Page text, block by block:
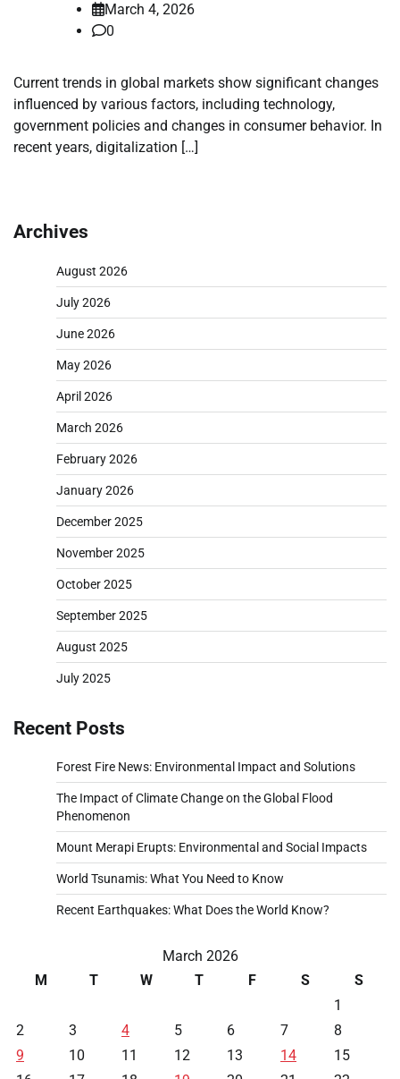
March 4, 2026
0
Current trends in global markets show significant changes
influenced by various factors, including technology,
government policies and changes in consumer behavior. In
recent years, digitalization […]
Archives
August 2026
July 2026
June 2026
May 2026
April 2026
March 2026
February 2026
January 2026
December 2025
November 2025
October 2025
September 2025
August 2025
July 2025
Recent Posts
Forest Fire News: Environmental Impact and Solutions
The Impact of Climate Change on the Global Flood
Phenomenon
Mount Merapi Erupts: Environmental and Social Impacts
World Tsunamis: What You Need to Know
Recent Earthquakes: What Does the World Know?
March 2026
M
T W T F S
S
1
2
3 4 5 6 7
8
9
10 11 12 13 14
15